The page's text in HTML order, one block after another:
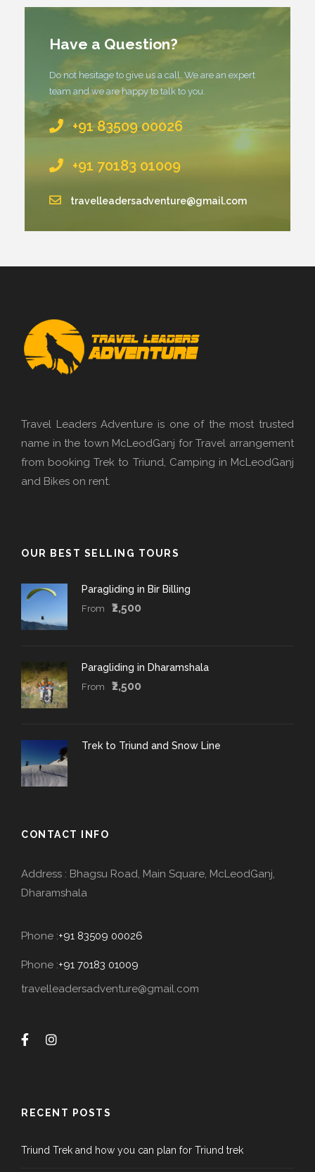
Have a Question?
Do not hesitage to give us a call. We are an expert
team and we are happy to talk to you.
+91 83509 00026
+91 70183 01009
travelleadersadventure@gmail.com
Travel Leaders Adventure is one of the most trusted
name in the town McLeodGanj for Travel arrangement
from booking Trek to Triund, Camping in McLeodGanj
and Bikes on rent.
OUR BEST SELLING TOURS
Paragliding in Bir Billing
From ₹2,500
Paragliding in Dharamshala
From ₹2,500
Trek to Triund and Snow Line
CONTACT INFO
Address : Bhagsu Road, Main Square, McLeodGanj,
Dharamshala
Phone :+91 83509 00026
Phone :+91 70183 01009
travelleadersadventure@gmail.com
RECENT POSTS
Triund Trek and how you can plan for Triund trek